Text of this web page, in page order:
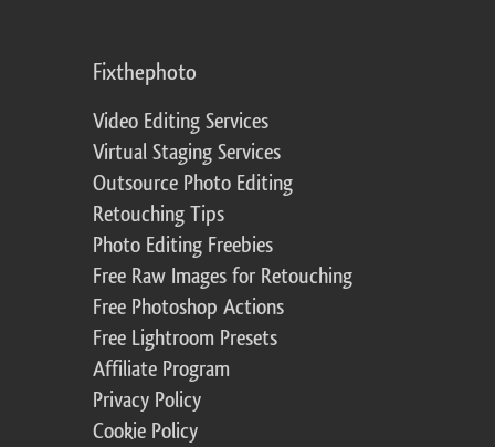
Fixthephoto
Video Editing Services
Virtual Staging Services
Outsource Photo Editing
Retouching Tips
Photo Editing Freebies
Free Raw Images for Retouching
Free Photoshop Actions
Free Lightroom Presets
Affiliate Program
Privacy Policy
Cookie Policy